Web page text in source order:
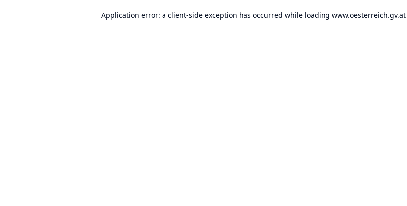
Application error: a client-side exception has occurred while loading www.oesterreich.gv.at